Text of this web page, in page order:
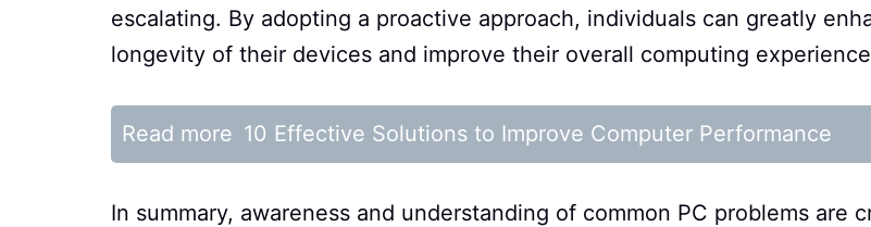
escalating. By adopting a proactive approach, individuals can greatly
longevity of their devices and improve their overall computing
Read more 10 Effective Solutions to Improve Computer Performance
In summary, awareness and understanding of common PC problems are